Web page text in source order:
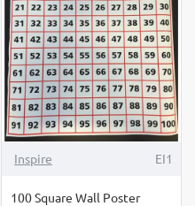
Inspire EI1
100 Square Wall Poster